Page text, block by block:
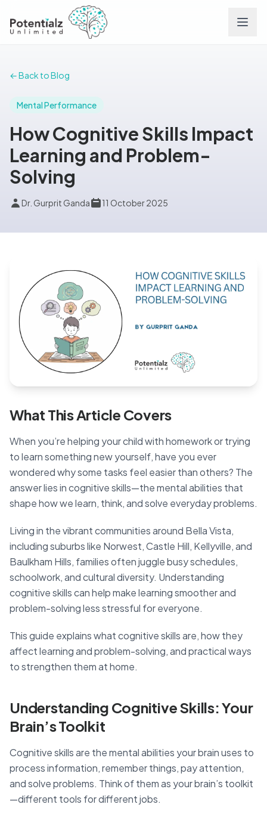
Careers
Contact
Blog
🇦🇺 English
Book Appointment
← Back to Blog
Mental Performance
How Cognitive Skills Impact
Learning and Problem-
Solving
Dr. Gurprit Ganda 11 October 2025
What This Article Covers
When you’re helping your child with homework or trying
to learn something new yourself, have you ever
wondered why some tasks feel easier than others? The
answer lies in cognitive skills—the mental abilities that
shape how we learn, think, and solve everyday problems.
Living in the vibrant communities around Bella Vista,
including suburbs like Norwest, Castle Hill, Kellyville, and
Baulkham Hills, families often juggle busy schedules,
schoolwork, and cultural diversity. Understanding
cognitive skills can help make learning smoother and
problem-solving less stressful for everyone.
This guide explains what cognitive skills are, how they
affect learning and problem-solving, and practical ways
to strengthen them at home.
Understanding Cognitive Skills: Your
Brain’s Toolkit
Cognitive skills are the mental abilities your brain uses to
process information, remember things, pay attention,
and solve problems. Think of them as your brain’s toolkit
—different tools for different jobs.